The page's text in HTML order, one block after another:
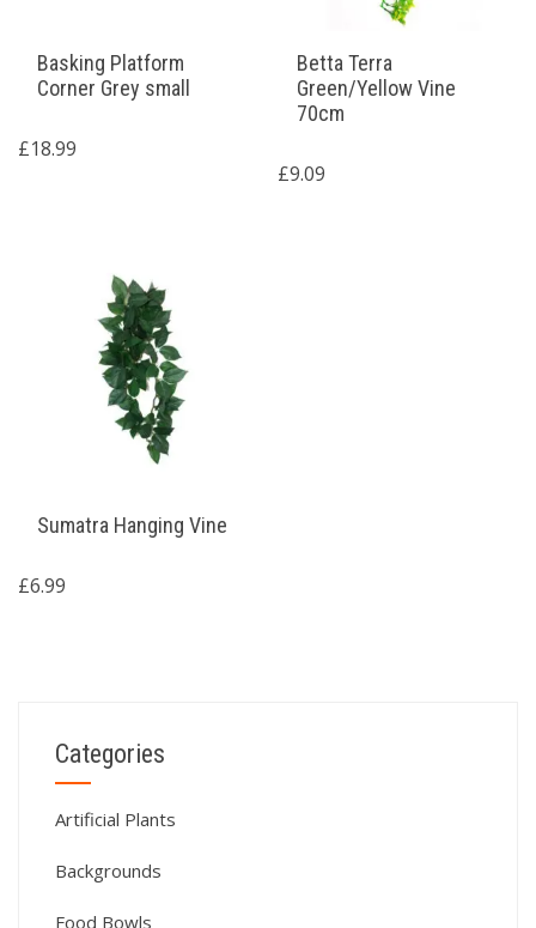
Basking Platform
Corner Grey small
£18.99
Betta Terra
Green/Yellow Vine
70cm
£9.09
Sumatra Hanging Vine
£6.99
Categories
Artificial Plants
Backgrounds
Food Bowls